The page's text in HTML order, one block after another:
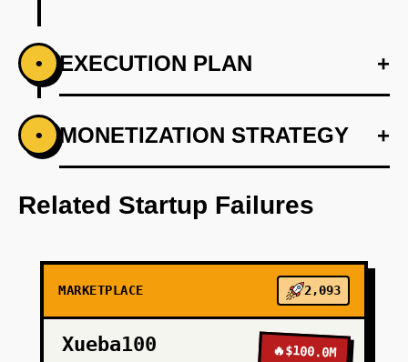
• EXECUTION PLAN +
PHASE 1 +
Develop a minimum viable product with basic
ordering and payment functionalities using
Vercel and Stripe.
PHASE 3
• MONETIZATION STRATEGY +
Related Startup Failures
MARKETPLACE 2,093
Xueba100 🔥$100.0M